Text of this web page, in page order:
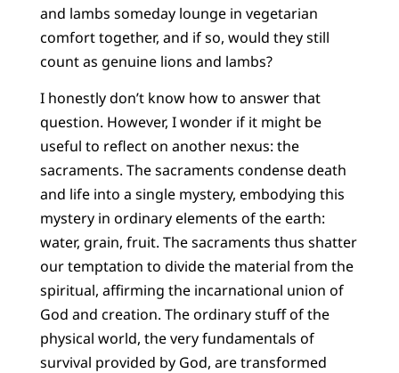
and lambs someday lounge in vegetarian
comfort together, and if so, would they still
count as genuine lions and lambs?
I honestly don’t know how to answer that
question. However, I wonder if it might be
useful to reflect on another nexus: the
sacraments. The sacraments condense death
and life into a single mystery, embodying this
mystery in ordinary elements of the earth:
water, grain, fruit. The sacraments thus shatter
our temptation to divide the material from the
spiritual, affirming the incarnational union of
God and creation. The ordinary stuff of the
physical world, the very fundamentals of
survival provided by God, are transformed